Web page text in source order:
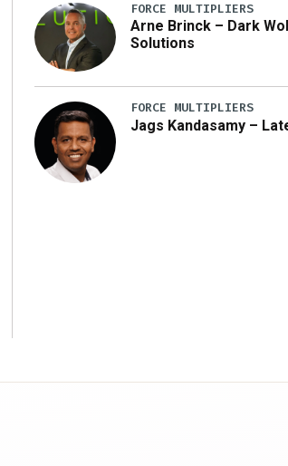
FORCE MULTIPLIERS
Arne Brinck – Dark
Solutions
FORCE MULTIPLIERS
Jags Kandasamy –